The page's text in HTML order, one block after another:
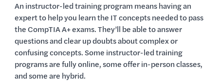
An instructor-led training program means having an
expert to help you learn the IT concepts needed to pass
the CompTIA A+ exams. They’ll be able to answer
questions and clear up doubts about complex or
confusing concepts. Some instructor-led training
programs are fully online, some offer in-person classes,
and some are hybrid.